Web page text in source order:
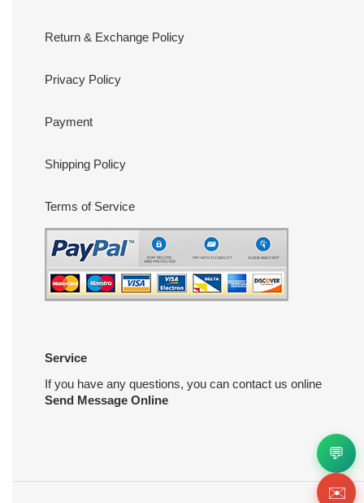
Return & Exchange Policy
Privacy Policy
Payment
Shipping Policy
Terms of Service
Service
If you have any questions, you can contact us online
Send Message Online
💬
✉️